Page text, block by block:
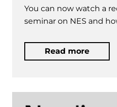
You can now watch a
seminar on NES and
Read more